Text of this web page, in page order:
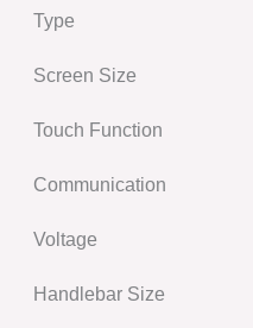
Type
Screen Size
Touch Function
Communication
Voltage
Handlebar Size